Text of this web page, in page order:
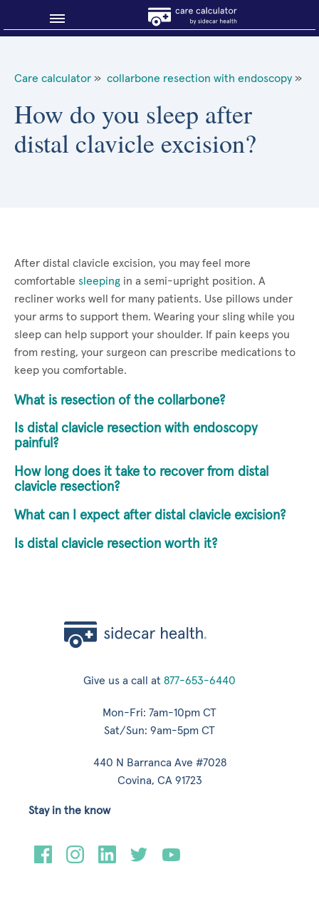
About Sidecar Health
Care calculator » collarbone resection with endoscopy »
How do you sleep after
distal clavicle excision?
After distal clavicle excision, you may feel more
comfortable sleeping in a semi-upright position. A
recliner works well for many patients. Use pillows under
your arms to support them. Wearing your sling while you
sleep can help support your shoulder. If pain keeps you
from resting, your surgeon can prescribe medications to
keep you comfortable.
What is resection of the collarbone?
Is distal clavicle resection with endoscopy
painful?
How long does it take to recover from distal
clavicle resection?
What can I expect after distal clavicle excision?
Is distal clavicle resection worth it?
Give us a call at 877-653-6440
Mon-Fri: 7am-10pm CT
Sat/Sun: 9am-5pm CT
440 N Barranca Ave #7028
Covina, CA 91723
Stay in the know